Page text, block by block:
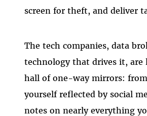
screen for theft, and deliver
The tech companies, data
technology that drives it, are
hall of one-way mirrors: from
yourself reflected by social
notes on nearly everything